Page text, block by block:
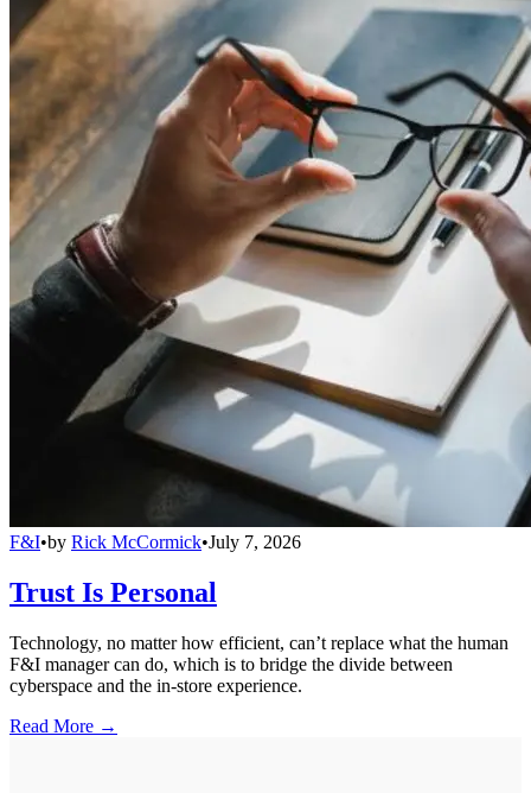
F&I•by Rick McCormick•July 7, 2026
Trust Is Personal
Technology, no matter how efficient, can’t replace what the human
F&I manager can do, which is to bridge the divide between
cyberspace and the in-store experience.
Read More →